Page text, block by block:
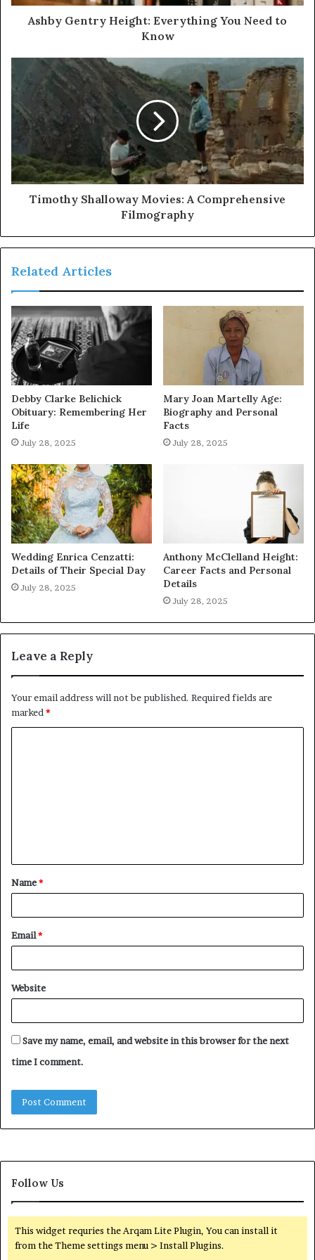
Ashby Gentry Height: Everything You Need to
Know
Timothy Shalloway Movies: A Comprehensive
Filmography
Related Articles
Debby Clarke Belichick
Obituary: Remembering Her
Life
July 28, 2025
Mary Joan Martelly Age:
Biography and Personal
Facts
July 28, 2025
Wedding Enrica Cenzatti:
Details of Their Special Day
July 28, 2025
Anthony McClelland Height:
Career Facts and Personal
Details
July 28, 2025
Leave a Reply
Your email address will not be published. Required fields are
marked *
t
*
Name*
Email*
Website
Save my name, email, and website in this browser for the next
time I comment.
Follow Us
This widget requries the Arqam Lite Plugin, You can install it
from the Theme settings menu > Install Plugins.